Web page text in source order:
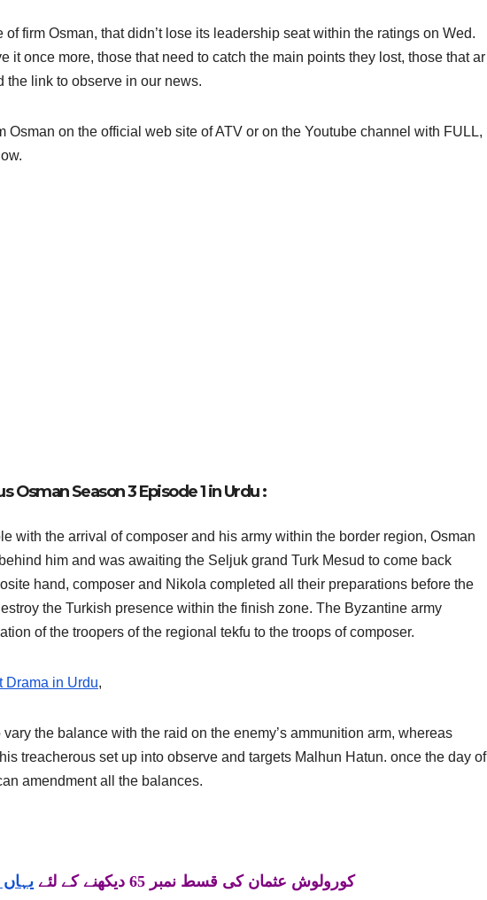
firm Osman, that didn’t lose its leadership seat within the ratings on Wed.
it once more, those that need to catch the main points they lost, those that ar
the link to observe in our news.
Osman on the official web site of ATV or on the Youtube channel with FULL,
Osman Season 3 Episode 1 in Urdu :
with the arrival of composer and his army within the border region, Osman
him and was awaiting the Seljuk grand Turk Mesud to come back
hand, composer and Nikola completed all their preparations before the
the Turkish presence within the finish zone. The Byzantine army
of the troopers of the regional tekfu to the troops of composer.
Drama in Urdu,
the balance with the raid on the enemy’s ammunition arm, whereas
treacherous set up into observe and targets Malhun Hatun. once the day of
amendment all the balances.
کورولوش عثمان کی قسط نمبر 65 دیکھنے کے لئے